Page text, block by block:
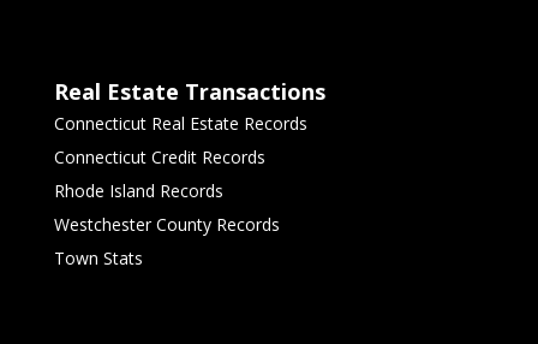
Real Estate Transactions
Connecticut Real Estate Records
Connecticut Credit Records
Rhode Island Records
Westchester County Records
Town Stats